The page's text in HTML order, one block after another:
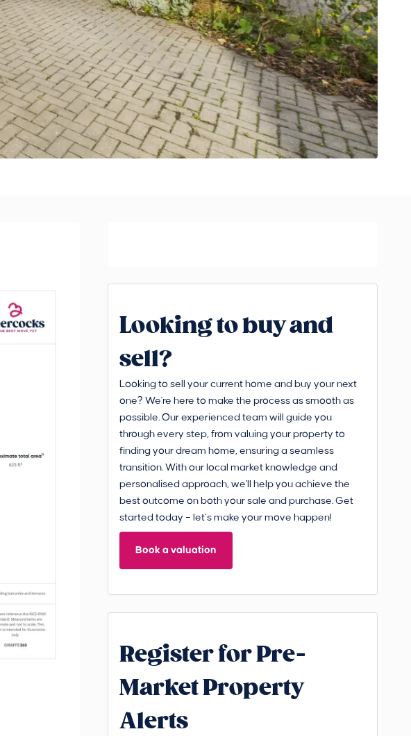
Looking to buy and
sell?
Looking to sell your current home and buy your next
one? We're here to make the process as smooth as
possible. Our experienced team will guide you
through every step, from valuing your property to
finding your dream home, ensuring a seamless
transition. With our local market knowledge and
personalised approach, we'll help you achieve the
best outcome on both your sale and purchase. Get
started today – let’s make your move happen!
Book a valuation
Register for Pre-
Market Property
Alerts